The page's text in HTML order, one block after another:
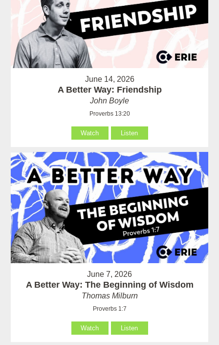
June 14, 2026
A Better Way: Friendship
John Boyle
Proverbs 13:20
Watch Listen
June 7, 2026
A Better Way: The Beginning of Wisdom
Thomas Milburn
Proverbs 1:7
Watch Listen